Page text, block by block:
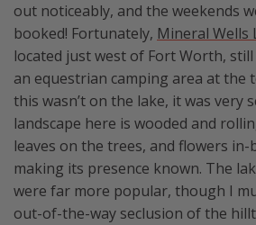
out noticeably, and the weekends
booked! Fortunately, Mineral Wells
located just west of Fort Worth,
an equestrian camping area at the
this wasn’t on the lake, it was very
landscape here is wooded and
leaves on the trees, and flowers
making its presence known. The
were far more popular, though I
out-of-the-way seclusion of the